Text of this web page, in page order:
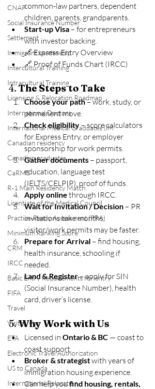
CNAP
Social Insurance Number
Settlement
Immigrant Leadership
Intercultural Training
Intracultural Training
Licensing & Relocation Roadmap
International Doctors
International Medical Graduates (IM
Canadian residency
Canadian graduates
CaRMS
R‑1 Main Residency Match
Licentiate of the Medical Council
Practice‑Ready Assessment (PRA)
Minimum Ranking Score
CRM
IRCC
Basic Entry Requirements for entry
FIFA
Travel
Visitor Visa
ETA
Electronic Travel Authorization
US to Canada
International Relocation
common-law partners, dependent
children, parents, grandparents.
Start-up Visa – for entrepreneurs
with investor backing.
🔗 Express Entry Overview
🔗 Proof of Funds Chart (IRCC)
4. The Steps to Take
Choose your path – work, study, or
permanent move.
Check eligibility – score calculators
for Express Entry, or employer
sponsorship for work permits.
Gather documents – passport,
education, language test
(IELTS/CELPIP), proof of funds.
Apply online through IRCC.
Wait for Invitation / Decision – PR
invitations take months;
visitor/work permits may be faster.
Prepare for Arrival – find housing,
health insurance, schooling if
needed.
Land & Register – apply for SIN
(Social Insurance Number), health
card, driver’s license.
5. Why Work with Us
Licensed in Ontario & BC — coast to
coast support.
Broker & strategist with years of
immigration housing experience.
Can help you find housing, rentals,